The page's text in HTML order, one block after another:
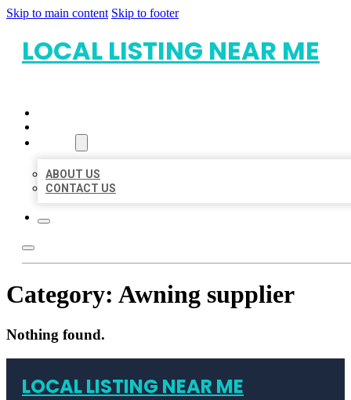
Skip to main content Skip to footer
LOCAL LISTING NEAR ME
ABOUT US
CONTACT US
Category: Awning supplier
Nothing found.
LOCAL LISTING NEAR ME